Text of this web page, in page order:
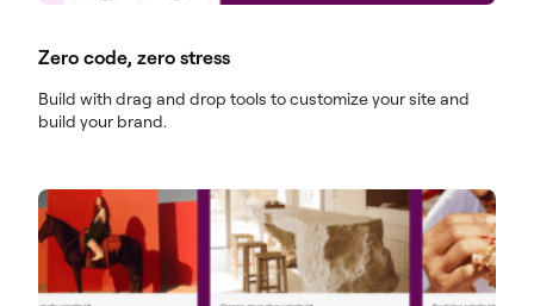
Zero code, zero stress
Build with drag and drop tools to customize your site and
build your brand.